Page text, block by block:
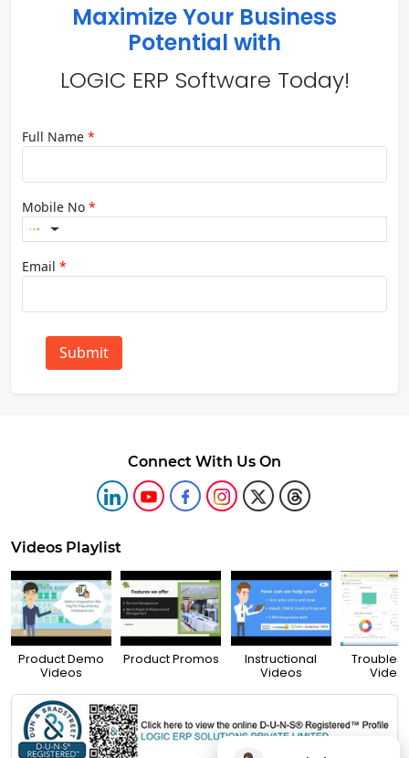
Maximize Your Business
Potential with
LOGIC ERP Software Today!
Full Name *
Mobile No *
Email *
Submit
Connect With Us On
Videos Playlist
Product Demo
Videos
Product Promos
Instructional
Videos